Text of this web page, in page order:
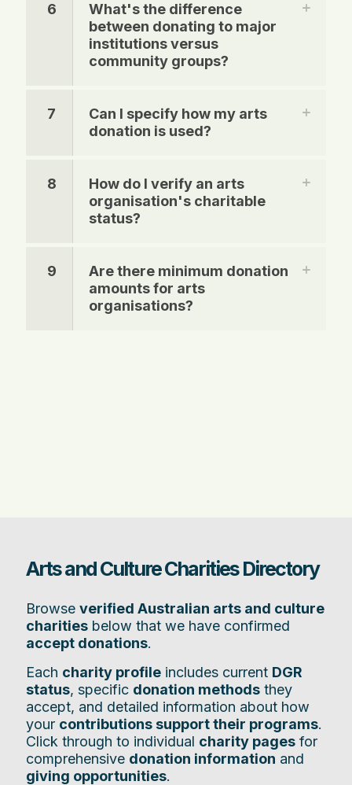
6
What's the difference
between donating to major
institutions versus
community groups?
7
Can I specify how my arts
donation is used?
8
How do I verify an arts
organisation's charitable
status?
9
Are there minimum donation
amounts for arts
organisations?
Arts and Culture Charities Directory
Browse verified Australian arts and culture
charities below that we have confirmed
accept donations.
Each charity profile includes current DGR
status, specific donation methods they
accept, and detailed information about how
your contributions support their programs.
Click through to individual charity pages for
comprehensive donation information and
giving opportunities.